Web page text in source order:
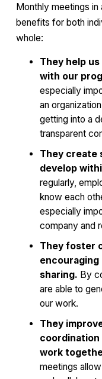
Monthly meetings
benefits for both
whole:
They help
with our
especially
an
getting into a
transparent
They create
develop
regularly,
know each
especially
company and
They foster
encouraging
sharing. By
are able to
our work.
They
work
meetings